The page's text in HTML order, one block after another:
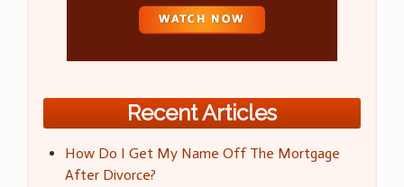
Recent Articles
How Do I Get My Name Off The Mortgage
After Divorce?